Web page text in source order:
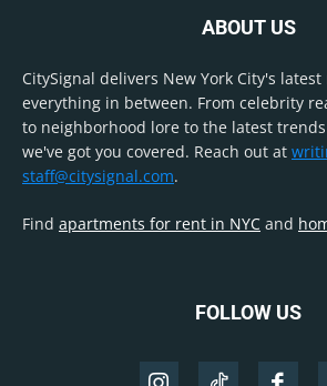
ABOUT US
CitySignal delivers New York City's
everything in between. From celebrity
to neighborhood lore to the latest
we've got you covered. Reach out at
staff@citysignal.com.
Find apartments for rent in NYC and
FOLLOW US